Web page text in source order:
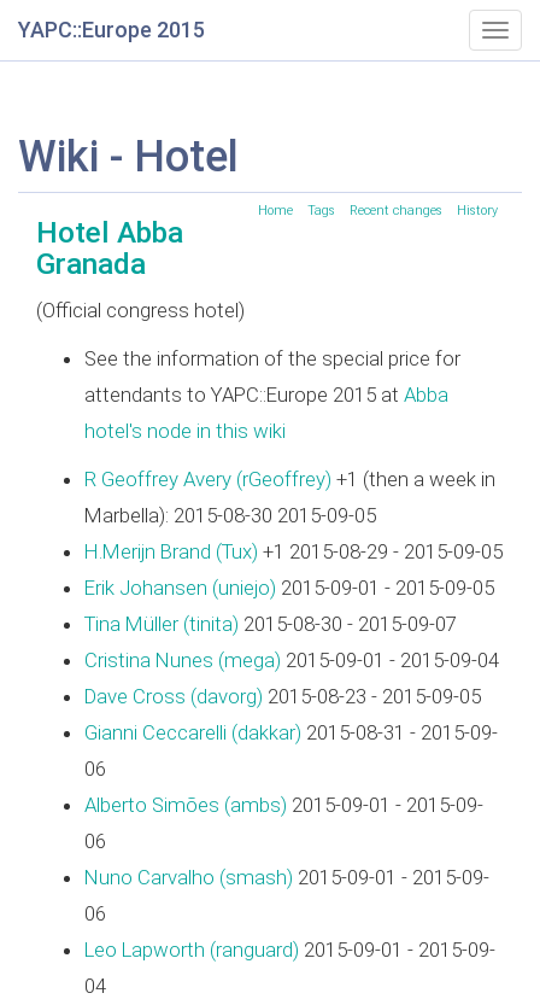
YAPC::Europe 2015
Wiki - Hotel
Home Tags Recent changes History
Hotel Abba
Granada
(Official congress hotel)
See the information of the special price for
attendants to YAPC::Europe 2015 at Abba
hotel's node in this wiki
R Geoffrey Avery (‎rGeoffrey‎) +1 (then a week in
Marbella): 2015-08-30 2015-09-05
H.Merijn Brand (‎Tux‎) +1 2015-08-29 - 2015-09-05
Erik Johansen (‎uniejo‎) 2015-09-01 - 2015-09-05
Tina Müller (‎tinita‎) 2015-08-30 - 2015-09-07
Cristina Nunes (‎mega‎) 2015-09-01 - 2015-09-04
Dave Cross (‎davorg‎) 2015-08-23 - 2015-09-05
Gianni Ceccarelli (‎dakkar‎) 2015-08-31 - 2015-09-
06
Alberto Simões (‎ambs‎) 2015-09-01 - 2015-09-
06
Nuno Carvalho (‎smash‎) 2015-09-01 - 2015-09-
06
Leo Lapworth (‎ranguard‎) 2015-09-01 - 2015-09-
04